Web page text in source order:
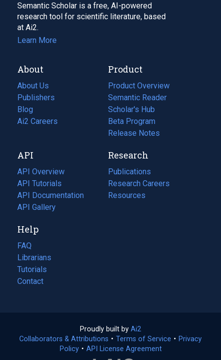
Semantic Scholar is a free, AI-powered
research tool for scientific literature, based
at Ai2.
Learn More
About
About Us
Publishers
Blog
(opens
in
tab)
Ai2 Careers
(opens
new
tab)
Product
Product Overview
Semantic Reader
Scholar's Hub
Beta Program
Release Notes
API
API Overview
API Tutorials
API Documentation
(opens
in
new
tab)
API Gallery
Research
Publications
(opens
in
a
Research Careers
(opens
in
Resources
(opens
Help
FAQ
Librarians
Tutorials
Contact
Proudly built by Ai2
in
a
Collaborators & Attributions • Terms of Service (opens
• Privacy
Policy(opens
• API License Agreement